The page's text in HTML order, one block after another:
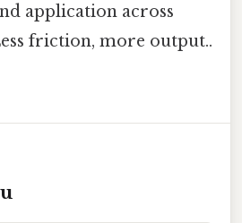
application across
friction, more output..